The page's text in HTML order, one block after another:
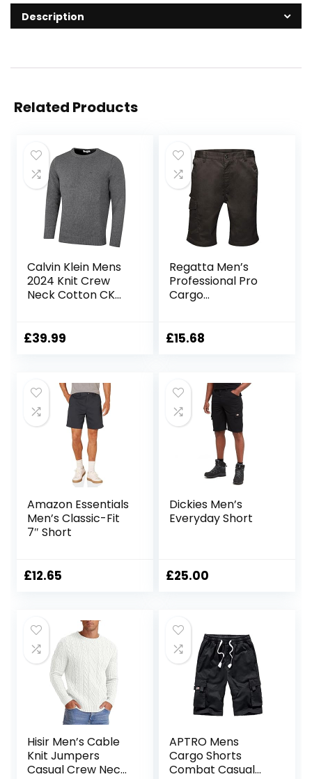
Description
Related Products
Calvin Klein Mens
2024 Knit Crew
Neck Cotton CK
£39.99
Regatta Men’s
Professional Pro
Cargo
Shorts Shorts
£15.68
Amazon Essentials
Men’s Classic-Fit
7″ Short
£12.65
Dickies Men’s
Everyday Short
£25.00
Hisir Men’s Cable
Knit Jumpers
Casual Crew Neck
APTRO Mens
Cargo Shorts
Combat Casual